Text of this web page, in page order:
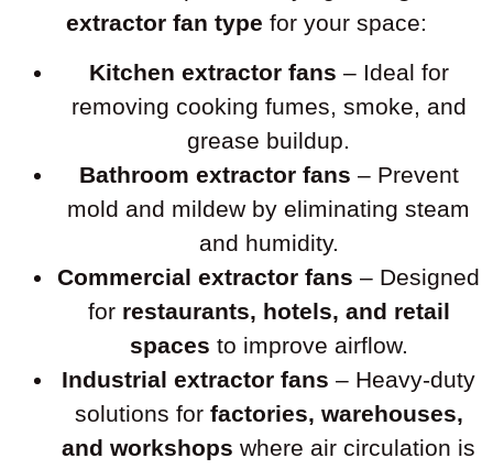
extractor fan type for your space:
Kitchen extractor fans – Ideal for
removing cooking fumes, smoke, and
grease buildup.
Bathroom extractor fans – Prevent
mold and mildew by eliminating steam
and humidity.
Commercial extractor fans – Designed
for restaurants, hotels, and retail
spaces to improve airflow.
Industrial extractor fans – Heavy-duty
solutions for factories, warehouses,
and workshops where air circulation is